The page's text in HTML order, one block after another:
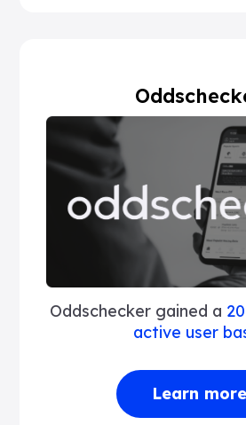
Oddschecker gained a
active user
Learn more